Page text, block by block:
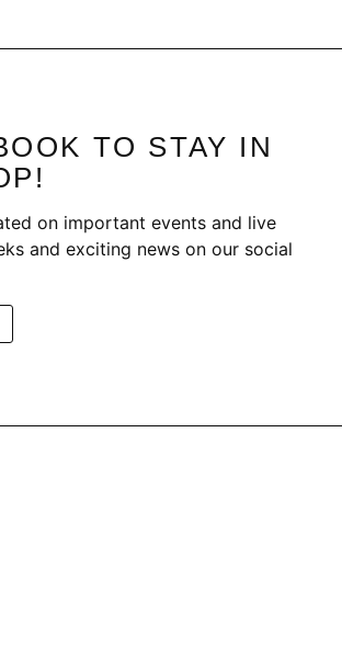
TO STAY IN
on important events and live
and exciting news on our social